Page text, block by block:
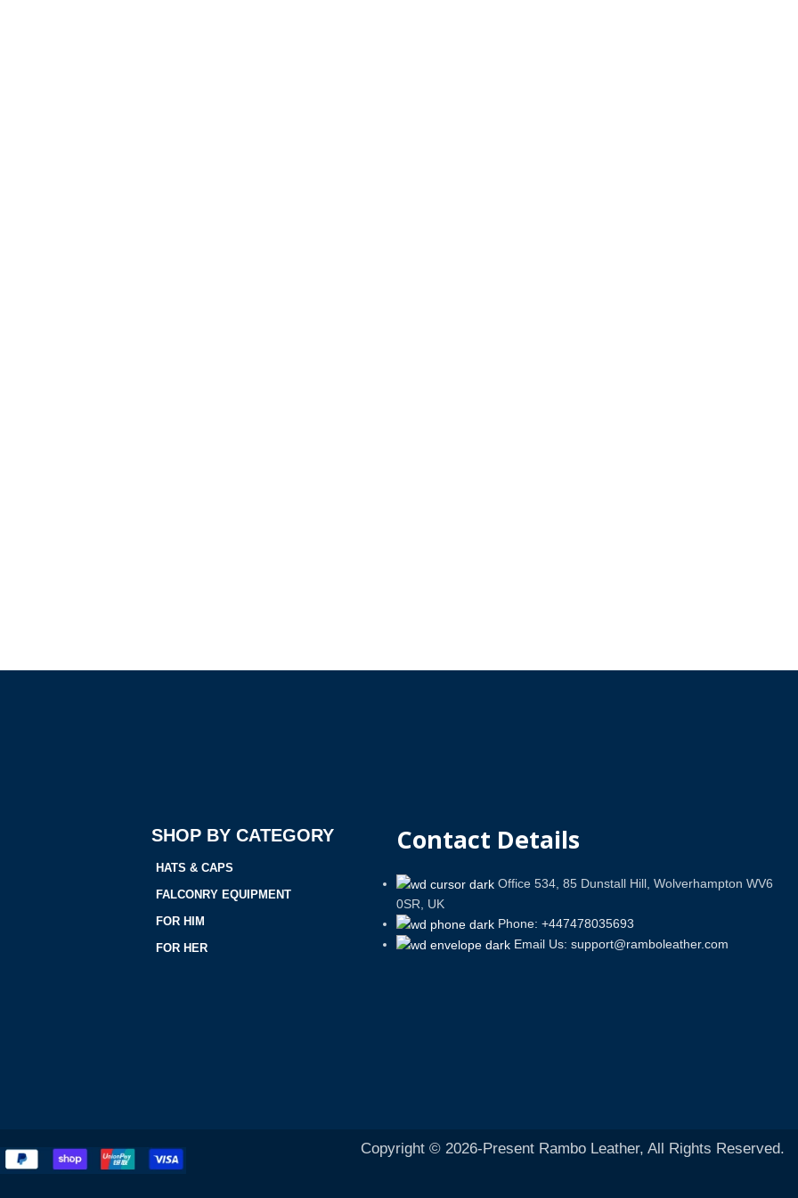
SHOP BY CATEGORY
HATS & CAPS
FALCONRY EQUIPMENT
FOR HIM
FOR HER
Contact Details
Office 534, 85 Dunstall Hill, Wolverhampton WV6
0SR, UK
Phone: +447478035693
Email Us: support@ramboleather.com
Copyright © 2026-Present Rambo Leather, All Rights Reserved.